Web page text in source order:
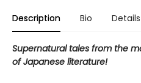
Description Bio Details
Supernatural tales from the
of Japanese literature!